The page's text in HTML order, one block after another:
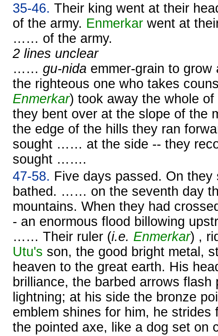
35-46. Their king went at their
of the army. Enmerkar went at
…… of the army.
2 lines unclear
…… gu-nida emmer-grain to grow
the righteous one who takes
Enmerkar) took away the whole of
they bent over at the slope of
the edge of the hills they ran
sought …… at the side -- they
sought …….
47-58. Five days passed. On they
bathed. …… on the seventh day
mountains. When they had
- an enormous flood billowing
…… Their ruler (i.e. Enmerkar) ,
Utu's son, the good bright metal,
heaven to the great earth. His
brilliance, the barbed arrows flash
lightning; at his side the bronze
emblem shines for him, he strides
the pointed axe, like a dog set on